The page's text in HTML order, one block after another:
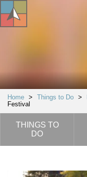
Home > Things to Do >
Festival
THINGS TO
DO